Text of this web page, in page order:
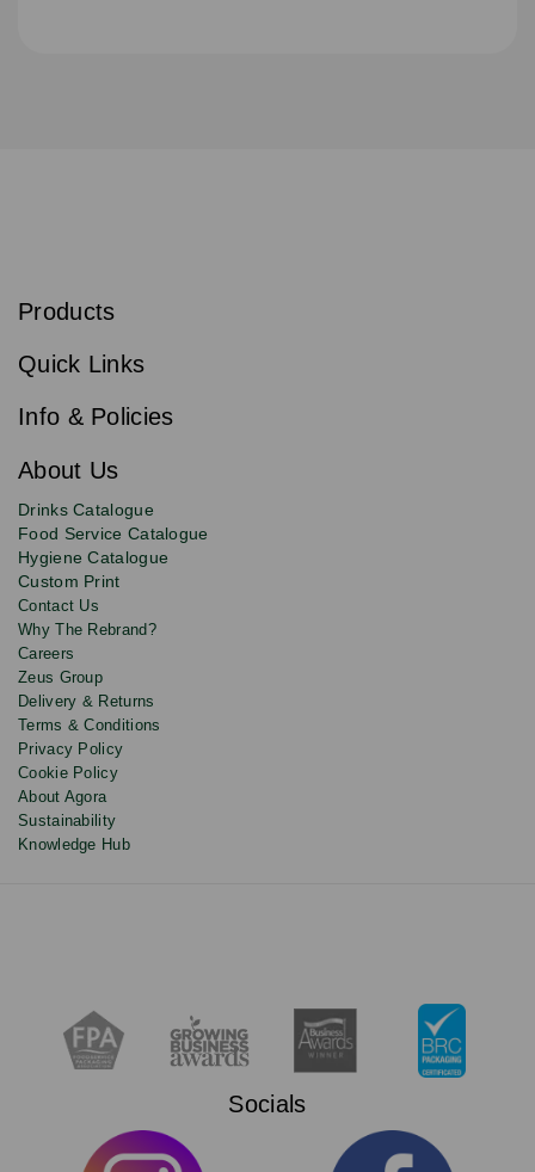
Sign
to
newsletter
deals,
updates
and
discounts.
Email
s
i
e
Products
Quick Links
Info & Policies
About Us
Drinks Catalogue
Food Service Catalogue
Hygiene Catalogue
Custom Print
Contact Us
Why The Rebrand?
Careers
Zeus Group
Delivery & Returns
Terms & Conditions
Privacy Policy
Cookie Policy
About Agora
Sustainability
Knowledge Hub
Socials